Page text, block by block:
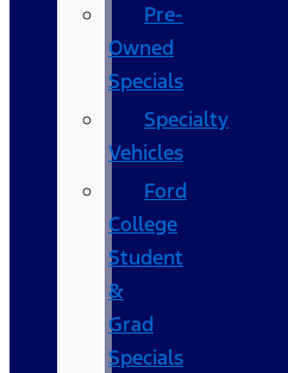
Pre-
Owned
Specials
Specialty
Vehicles
Ford
College
Student
&
Grad
Specials